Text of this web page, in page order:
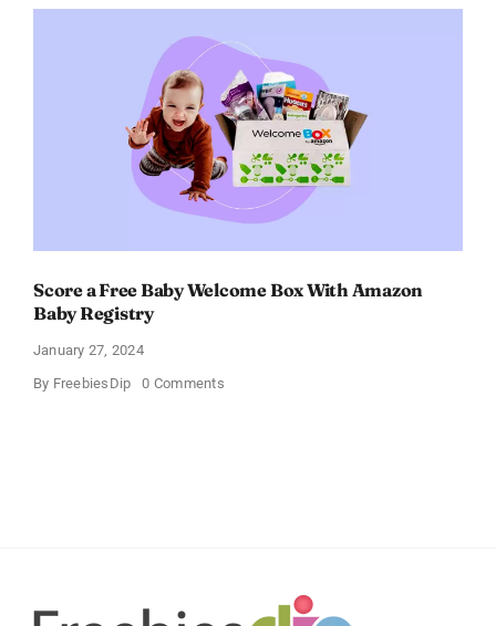
–
$11
OFF!
Score a Free Baby Welcome Box With Amazon
Baby Registry
January 27, 2024
By FreebiesDip 0 Commentson